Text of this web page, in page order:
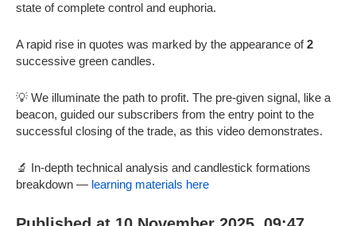
state of complete control and euphoria.
A rapid rise in quotes was marked by the appearance of2
successive green candles.
💡 We illuminate the path to profit. The pre-given signal, like a
beacon, guided our subscribers from the entry point to the
successful closing of the trade, as this video demonstrates.
🔬 In-depth technical analysis and candlestick formations
breakdown — learning materials here